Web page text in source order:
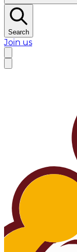
Search
Join us